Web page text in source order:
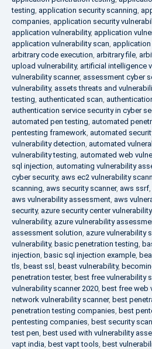
testing, application security scanning,
companies, application security
application vulnerability, application
application vulnerability scan, application
arbitrary code execution, arbitrary file,
upload vulnerability, artificial intelligence
vulnerability scanner, assessment cyber
vulnerability, assets threats and
testing, authenticated scan,
authentication service security in cyber
automated pen testing, automated
pentesting framework, automated
vulnerability detection, automated
vulnerability testing, automated web
sql injection, automating vulnerability
cyber security, aws ec2 vulnerability
scanning, aws security scanner, aws ssrf,
aws vulnerability assessment, aws
security, azure security center
vulnerability, azure vulnerability
assessment solution, azure vulnerability
vulnerability, basic penetration testing,
injection, basic sql injection example,
tls, beast ssl , beast vulnerability,
penetration tester, best free vulnerability
vulnerability scanner 2020, best free web
network vulnerability scanner, best
penetration testing companies, best
pentesting companies, best security
test pen, best used with vulnerability
vapt india, best vapt tools, best